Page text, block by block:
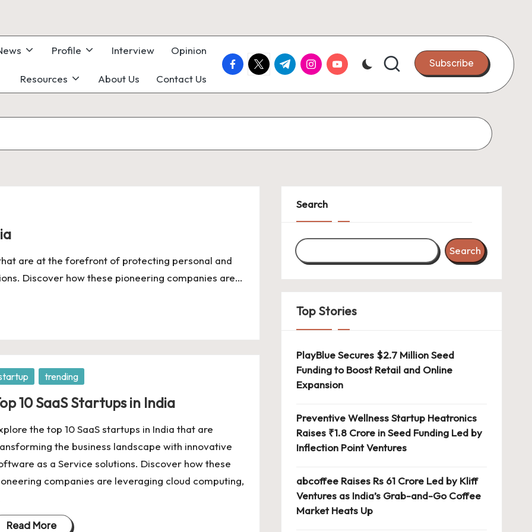
Profile Interview Opinion
Resources About Us Contact Us
facebook.com
twitter.com
t.me instagram.com
youtube.com Subscribe
are at the forefront of protecting personal and
Discover how these pioneering companies are…
trending
10 SaaS Startups in India
the top 10 SaaS startups in India that are
the business landscape with innovative
as a Service solutions. Discover how these
companies are leveraging cloud computing,
Read More
Search
Search
Top Stories
PlayBlue Secures $2.7 Million Seed
Funding to Boost Retail and Online
Expansion
Preventive Wellness Startup Heatronics
Raises ₹1.8 Crore in Seed Funding Led by
Inflection Point Ventures
abcoffee Raises Rs 61 Crore Led by Kliff
Ventures as India’s Grab-and-Go Coffee
Market Heats Up